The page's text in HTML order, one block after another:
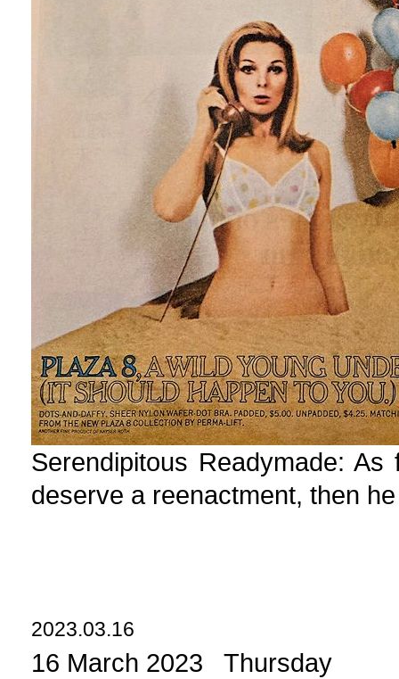
Serendipitous Readymade:
deserve a reenactment, then
2023.03.16
16 March 2023 Thursday